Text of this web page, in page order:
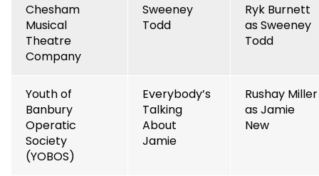
Chesham
Musical
Theatre
Company
Sweeney
Todd
Ryk Burnett
as Sweeney
Todd
Youth of
Banbury
Operatic
Society
(YOBOS)
Everybody’s
Talking
About
Jamie
Rushay Miller
as Jamie
New